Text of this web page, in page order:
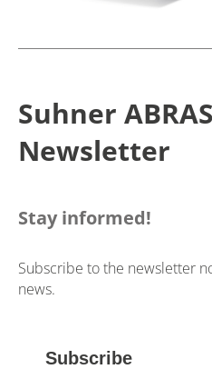
Suhner
Newsletter
Stay informed!
Subscribe to the newsletter
news.
Subscribe